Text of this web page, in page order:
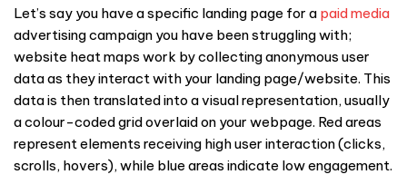
Let’s say you have a specific landing page for a paid media
advertising campaign you have been struggling with;
website heat maps work by collecting anonymous user
data as they interact with your landing page/website. This
data is then translated into a visual representation, usually
a colour-coded grid overlaid on your webpage. Red areas
represent elements receiving high user interaction (clicks,
scrolls, hovers), while blue areas indicate low engagement.